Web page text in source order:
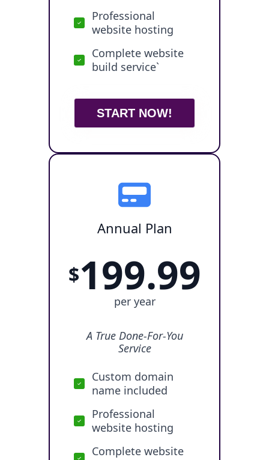
Professional
website hosting
Complete website
build service`
START NOW!
Annual Plan
$199.99
per year
A True Done-For-You
Service
Custom domain
name included
Professional
website hosting
Complete website